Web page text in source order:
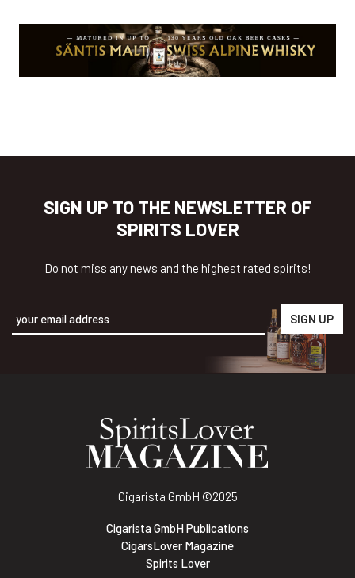
SIGN UP TO THE NEWSLETTER OF
SPIRITS LOVER
Do not miss any news and the highest rated spirits!
Cigarista GmbH ©2025
Cigarista GmbH Publications
CigarsLover Magazine
Spirits Lover